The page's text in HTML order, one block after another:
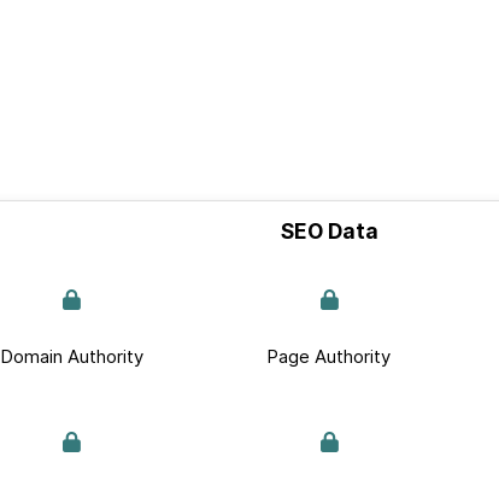
SEO Data
Domain Authority Page Authority